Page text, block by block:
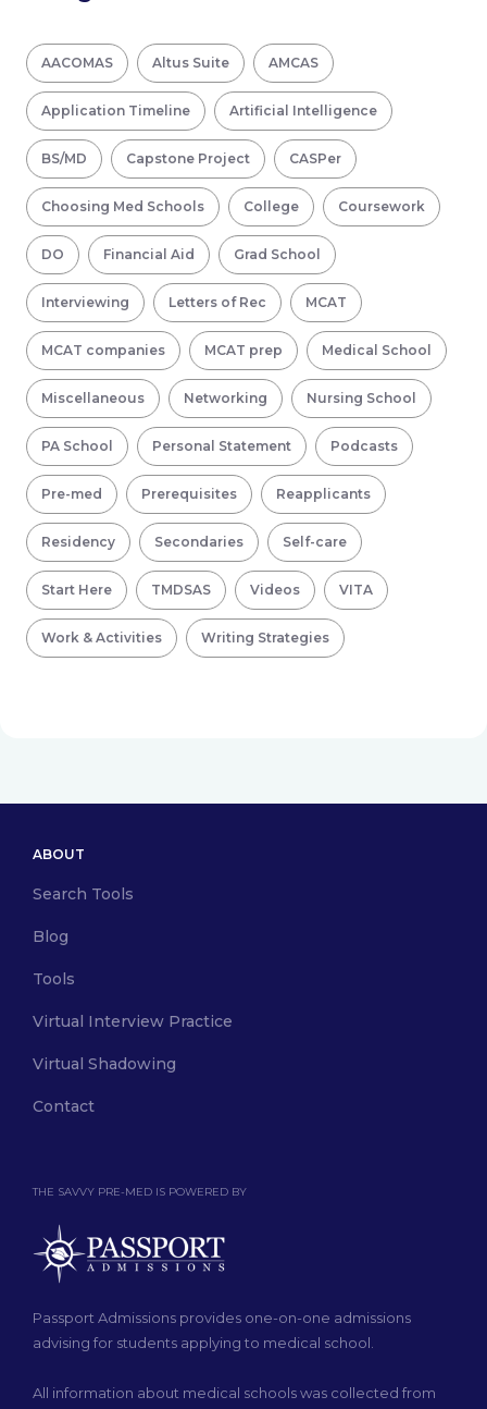
AACOMAS Altus Suite AMCAS
Application Timeline Artificial Intelligence
BS/MD Capstone Project CASPer
Choosing Med Schools College Coursework
DO Financial Aid Grad School
Interviewing Letters of Rec MCAT
MCAT companies MCAT prep Medical School
Miscellaneous Networking Nursing School
PA School Personal Statement Podcasts
Pre-med Prerequisites Reapplicants
Residency Secondaries Self-care
Start Here TMDSAS Videos VITA
Work & Activities Writing Strategies
THE SAVVY PRE-MED IS POWERED BY
Passport Admissions provides one-on-one admissions
advising for students applying to medical school.
All information about medical schools was collected from
ABOUT
Search Tools
Blog
Tools
Virtual Interview Practice
Virtual Shadowing
Contact